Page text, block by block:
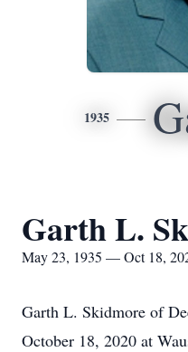
1935
Garth L.
May 23, 1935 — Oct 18,
Garth L. Skidmore of
October 18, 2020 at